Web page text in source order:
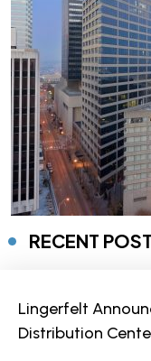
RECENT
Lingerfelt
Distribution